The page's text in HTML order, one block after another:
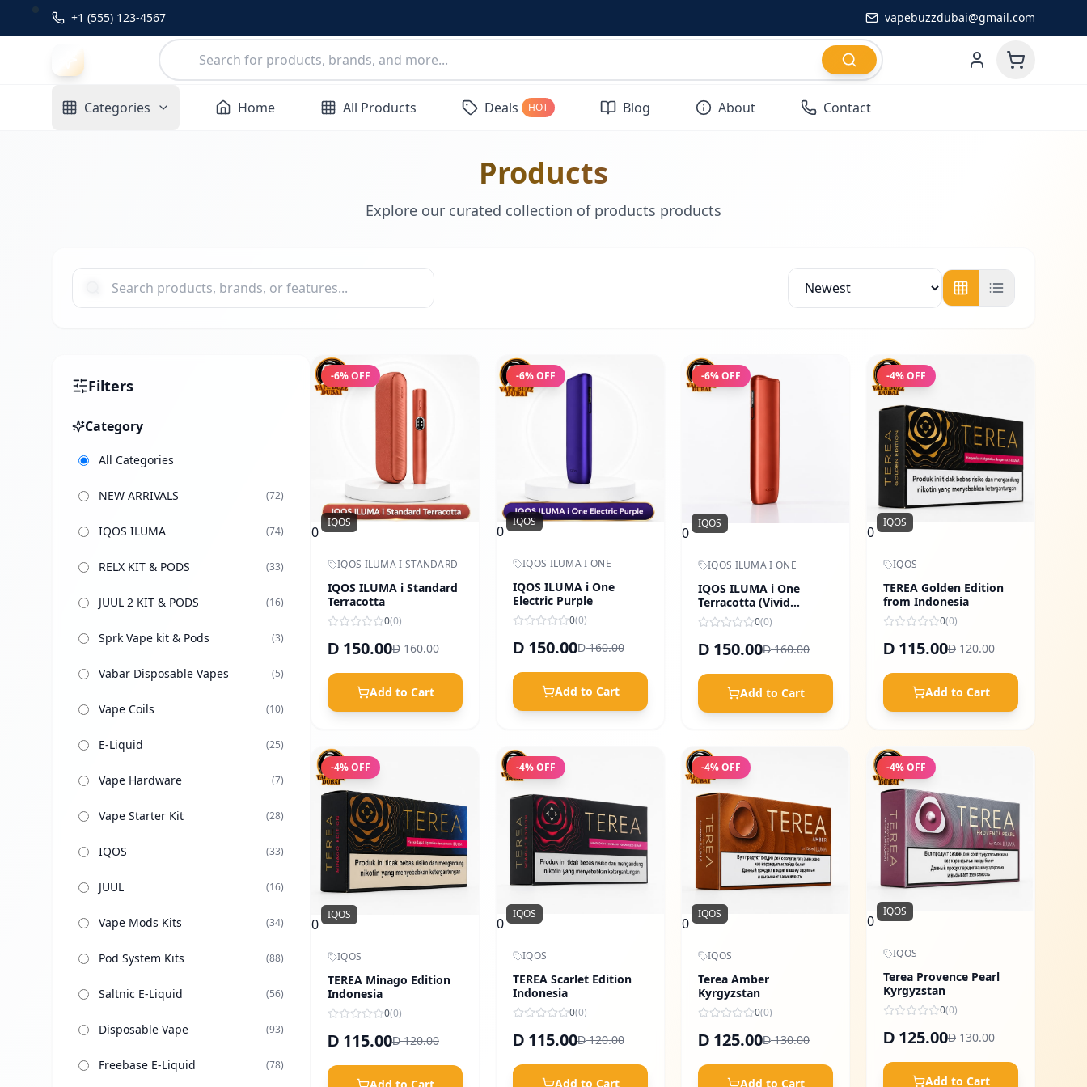
+1 (555) 123-4567 vapebuzzdubai@gmail.com
Categories Home All Products Deals HOT Blog About Contact
Products
Explore our curated collection of products products
Filters
Category
All Categories
NEW ARRIVALS (72)
IQOS ILUMA (74)
RELX KIT & PODS (33)
JUUL 2 KIT & PODS (16)
Sprk Vape kit & Pods (3)
Vabar Disposable Vapes (5)
Vape Coils (10)
E-Liquid (25)
Vape Hardware (7)
Vape Starter Kit (28)
IQOS (33)
JUUL (16)
Vape Mods Kits (34)
Pod System Kits (88)
Saltnic E-Liquid (56)
Disposable Vape (93)
Freebase E-Liquid (78)
-6% OFF
0
IQOS
IQOS ILUMA I STANDARD
IQOS ILUMA i Standard
Terracotta
0(0)
D 150.00D 160.00
Add to Cart
-6% OFF
0
IQOS
IQOS ILUMA I ONE
IQOS ILUMA i One
Electric Purple
0(0)
D 150.00D 160.00
Add to Cart
-6% OFF
0
IQOS
IQOS ILUMA I ONE
IQOS ILUMA i One
Terracotta (Vivid
Orange)
0(0)
D 150.00D 160.00
Add to Cart
-4% OFF
0
IQOS
IQOS
TEREA Golden Edition
from Indonesia
0(0)
D 115.00D 120.00
Add to Cart
-4% OFF
0
IQOS
IQOS
TEREA Minago Edition
Indonesia
0(0)
D 115.00D 120.00
-4% OFF
0
IQOS
IQOS
TEREA Scarlet Edition
Indonesia
0(0)
D 115.00D 120.00
Add to Cart
-4% OFF
0
IQOS
IQOS
Terea Amber
Kyrgyzstan
0(0)
D 125.00D 130.00
Add to Cart
-4% OFF
0
IQOS
IQOS
Terea Provence Pearl
Kyrgyzstan
0(0)
D 125.00D 130.00
Add to Cart